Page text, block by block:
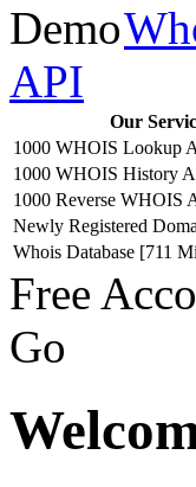
API
Our
1000 WHOIS Lookup
1000 WHOIS History
1000 Reverse WHOIS
Newly Registered
Whois Database [711
Free
Go